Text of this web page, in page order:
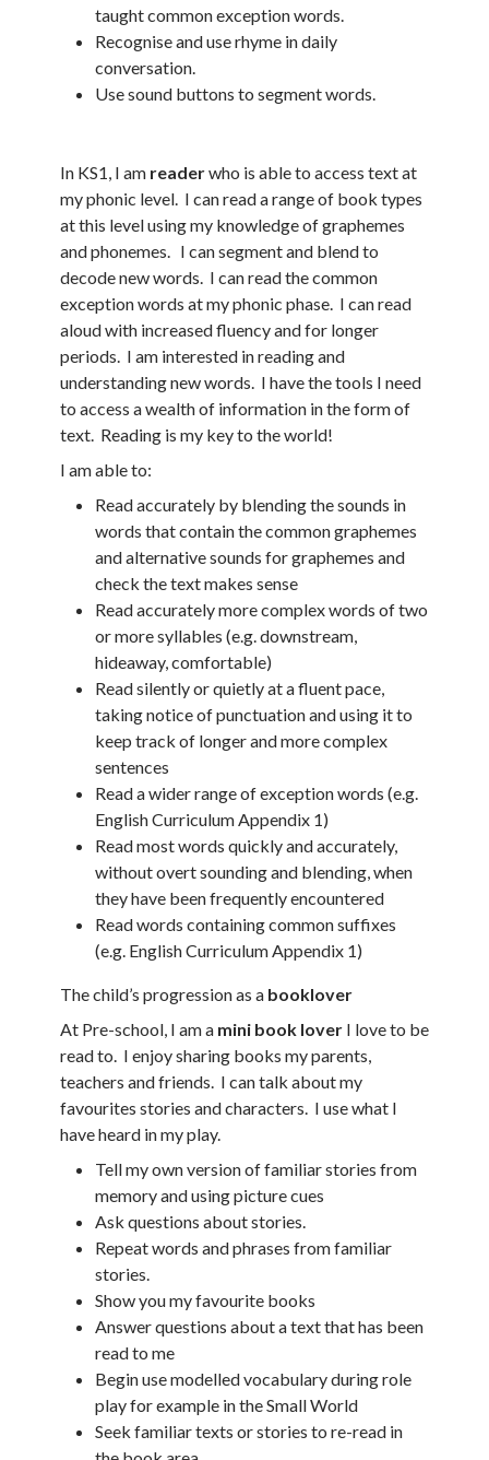
taught common exception words.
Recognise and use rhyme in daily
conversation.
Use sound buttons to segment words.
In KS1, I am readerwho is able to access text at
my phonic level. I can read a range of book types
at this level using my knowledge of graphemes
and phonemes. I can segment and blend to
decode new words. I can read the common
exception words at my phonic phase. I can read
aloud with increased fluency and for longer
periods. I am interested in reading and
understanding new words. I have the tools I need
to access a wealth of information in the form of
text. Reading is my key to the world!
I am able to:
Read accurately by blending the sounds in
words that contain the common graphemes
and alternative sounds for graphemes and
check the text makes sense
Read accurately more complex words of two
or more syllables (e.g. downstream,
hideaway, comfortable)
Read silently or quietly at a fluent pace,
taking notice of punctuation and using it to
keep track of longer and more complex
sentences
Read a wider range of exception words (e.g.
English Curriculum Appendix 1)
Read most words quickly and accurately,
without overt sounding and blending, when
they have been frequently encountered
Read words containing common suffixes
(e.g. English Curriculum Appendix 1)
The child’s progression as a booklover
At Pre-school, I am a mini book lover I love to be
read to. I enjoy sharing books my parents,
teachers and friends. I can talk about my
favourites stories and characters. I use what I
have heard in my play.
Tell my own version of familiar stories from
memory and using picture cues
Ask questions about stories.
Repeat words and phrases from familiar
stories.
Show you my favourite books
Answer questions about a text that has been
read to me
Begin use modelled vocabulary during role
play for example in the Small World
Seek familiar texts or stories to re-read in